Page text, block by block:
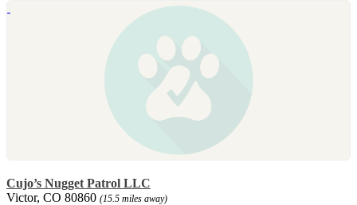
Cujo’s Nugget Patrol LLC
Victor, CO 80860 (15.5 miles away)